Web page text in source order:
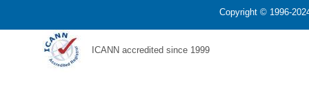
Copyright © 1996-
ICANN accredited since 1999